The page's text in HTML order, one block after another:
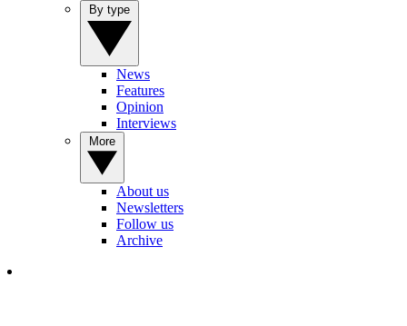
News
Features
Opinion
Interviews
About us
Newsletters
Follow us
Archive